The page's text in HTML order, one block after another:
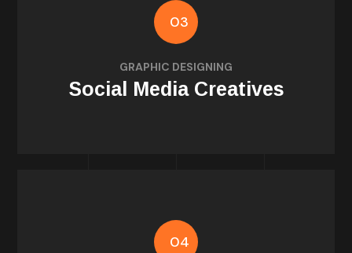
03
GRAPHIC DESIGNING
Social Media Creatives
Posts, stories, highlights, and ad templates
04